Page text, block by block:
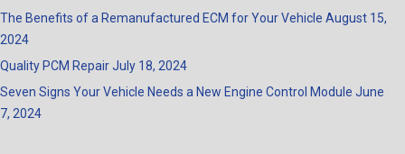
The Benefits of a Remanufactured ECM for Your Vehicle August 15,
2024
Quality PCM RepairJuly 18, 2024
Seven Signs Your Vehicle Needs a New Engine Control Module June
7, 2024